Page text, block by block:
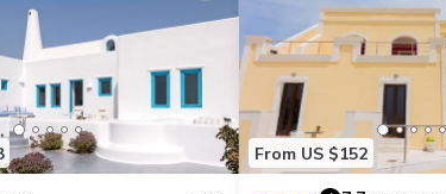
From US $152